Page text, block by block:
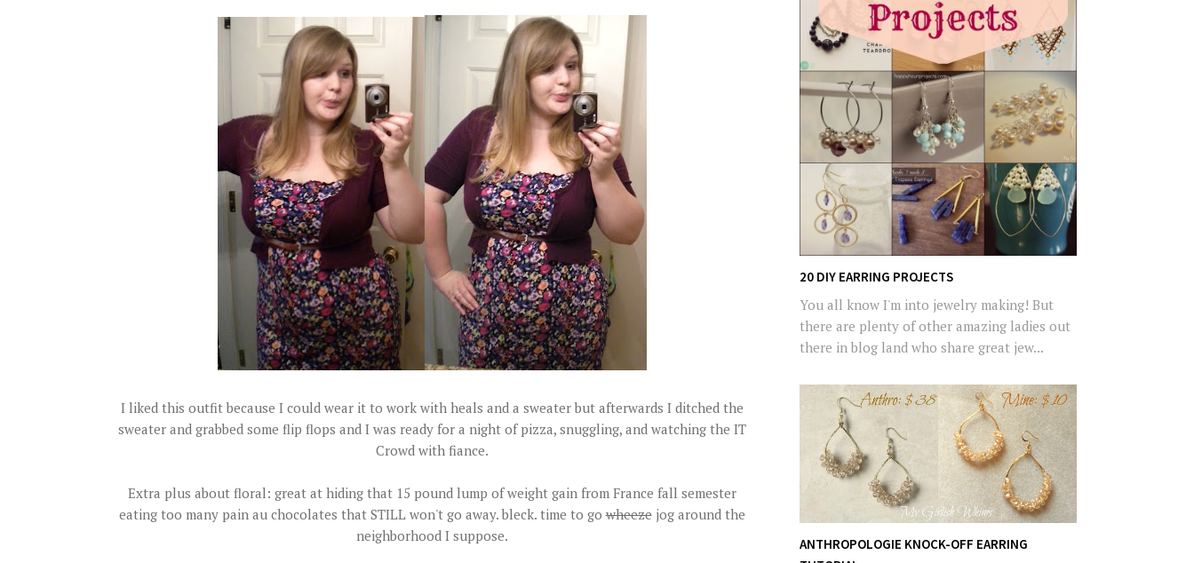
I liked this outfit because I could wear it to work with heals and a sweater but afterwards I ditched the
sweater and grabbed some flip flops and I was ready for a night of pizza, snuggling, and watching the IT
Crowd with fiance.
Extra plus about floral: great at hiding that 15 pound lump of weight gain from France fall semester
eating too many pain au chocolates that STILL won't go away. bleck. time to gowheezejog around the
neighborhood I suppose.
20 DIY EARRING PROJECTS
You all know I'm into jewelry making! But
there are plenty of other amazing ladies out
there in blog land who share great jew...
ANTHROPOLOGIE KNOCK-OFF EARRING